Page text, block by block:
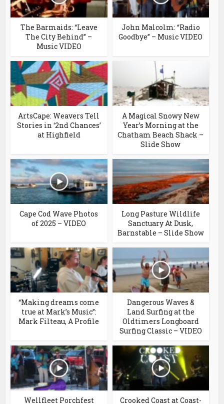
The Barmaids: “Leave
The City Behind” –
Music VIDEO
John Malcolm: “Radio
Goodbye” – Music VIDEO
ArtsCape: Weavers Tell
Stories in ‘2nd Chances’
at Highfield
A Magical Snowy New
Year’s Morning at the
Chatham Beach Shack –
Slide Show
Cape Cod Wave Photos
of 2025 – VIDEO
Long Pasture Wildlife
Sanctuary At Dusk,
Barnstable – Slide Show
“Making dreams come
true at Mark’s Music”:
Mark Filteau, A Profile
Dangerous Waves &
Land Surfing at the
Oldtimers Longboard
Surfing Classic – VIDEO
Wellfleet Porchfest
Crooked Coast at Coast-